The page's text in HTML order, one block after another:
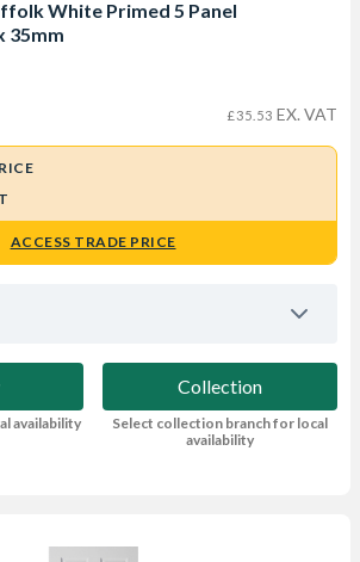
White Primed 5 Panel
35mm
£35.53 EX. VAT
ACCESS TRADE PRICE
availability
Collection
Select collection branch for local
availability